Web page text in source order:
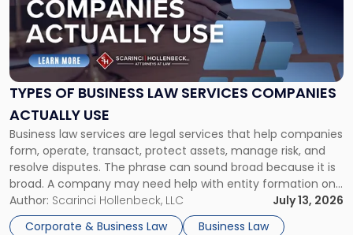
TYPES OF BUSINESS LAW SERVICES COMPANIES
ACTUALLY USE
Business law services are legal services that help companies
form, operate, transact, protect assets, manage risk, and
resolve disputes. The phrase can sound broad because it is
broad. A company may need help with entity formation one
month, contract review the next, a commercial lease after
that, and a business dispute later in the year. […]
Author: Scarinci Hollenbeck, LLC
July 13, 2026
Corporate & Business Law
Business Law
-
"Types
of
Business
Law
Services
Actually
Use"